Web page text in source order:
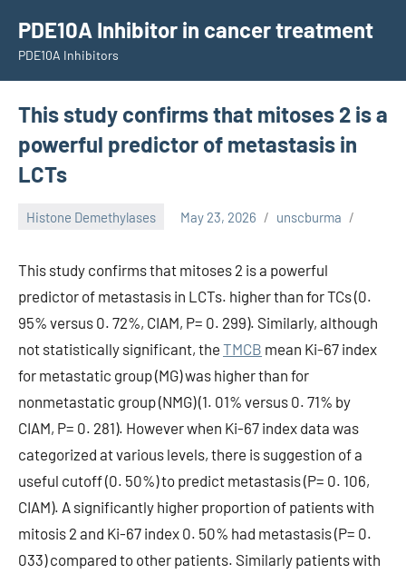
content
PDE10A Inhibitor in cancer treatment
PDE10A Inhibitors
This study confirms that mitoses 2 is a
powerful predictor of metastasis in
LCTs
Histone Demethylases May 23, 2026 unscburma
This study confirms that mitoses 2 is a powerful
predictor of metastasis in LCTs. higher than for TCs (0.
95% versus 0. 72%, CIAM, P= 0. 299). Similarly, although
not statistically significant, the TMCB mean Ki-67 index
for metastatic group (MG) was higher than for
nonmetastatic group (NMG) (1. 01% versus 0. 71% by
CIAM, P= 0. 281). However when Ki-67 index data was
categorized at various levels, there is suggestion of a
useful cutoff (0. 50%) to predict metastasis (P= 0. 106,
CIAM). A significantly higher proportion of patients with
mitosis 2 and Ki-67 index 0. 50% had metastasis (P= 0.
033) compared to other patients. Similarly patients with